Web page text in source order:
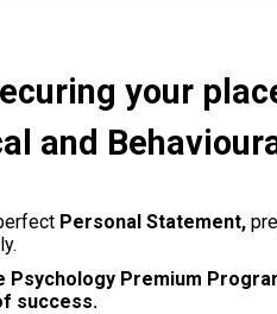
your
and
Personal Statement,
Psychology Premium
success.